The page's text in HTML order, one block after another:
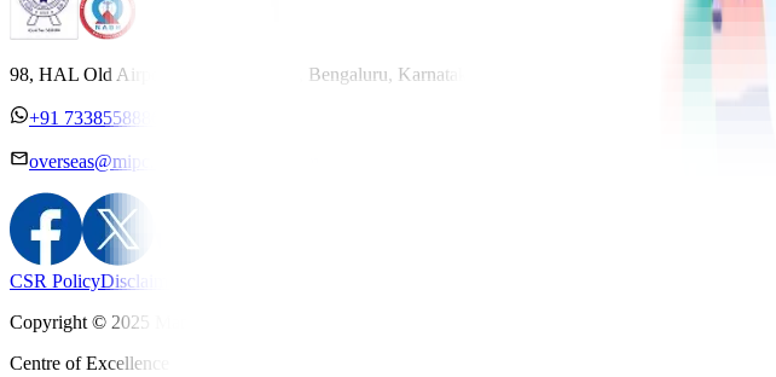
98, HAL Old Airport Road, Kodihalli, Bengaluru, Karnataka 560017
+91 7338558886
overseas@mipc.manipalhospitals.com
CSR PolicyDisclaimer
Copyright © 2025 Manipal Hospitals - All Rights Reserved
Centre of Excellence